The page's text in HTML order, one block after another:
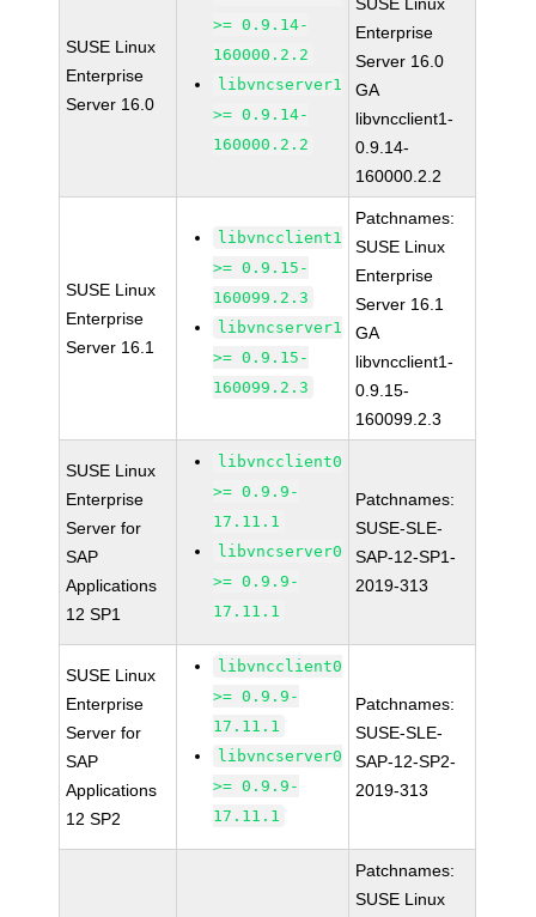
SUSE Linux
Enterprise
Server 16.0
>= 0.9.14-
160000.2.2
libvncserver1
>= 0.9.14-
160000.2.2
Enterprise
Server 16.0
GA
libvncclient1-
0.9.14-
160000.2.2
SUSE Linux
Enterprise
Server 16.1
libvncclient1
>= 0.9.15-
160099.2.3
libvncserver1
>= 0.9.15-
160099.2.3
Patchnames:
SUSE Linux
Enterprise
Server 16.1
GA
libvncclient1-
0.9.15-
160099.2.3
SUSE Linux
Enterprise
Server for
SAP
Applications
12 SP1
libvncclient0
>= 0.9.9-
17.11.1
libvncserver0
>= 0.9.9-
17.11.1
Patchnames:
SUSE-SLE-
SAP-12-SP1-
2019-313
SUSE Linux
Enterprise
Server for
SAP
Applications
12 SP2
libvncclient0
>= 0.9.9-
17.11.1
libvncserver0
>= 0.9.9-
17.11.1
Patchnames:
SUSE-SLE-
SAP-12-SP2-
2019-313
Patchnames:
SUSE Linux